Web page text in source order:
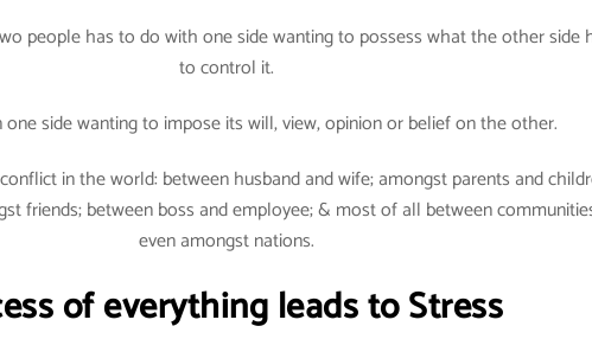
people has to do with one side wanting to possess what the other side
to control it.
one side wanting to impose its will, view, opinion or belief on the other.
in the world: between husband and wife; amongst parents and
friends; between boss and employee; & most of all between
even amongst nations.
of everything leads to Stress